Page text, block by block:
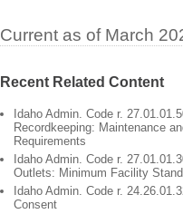
Current as of March
Recent Related Content
Idaho Admin. Code r.
Recordkeeping: Maintenance
Requirements
Idaho Admin. Code r.
Outlets: Minimum Facility
Idaho Admin. Code r.
Consent